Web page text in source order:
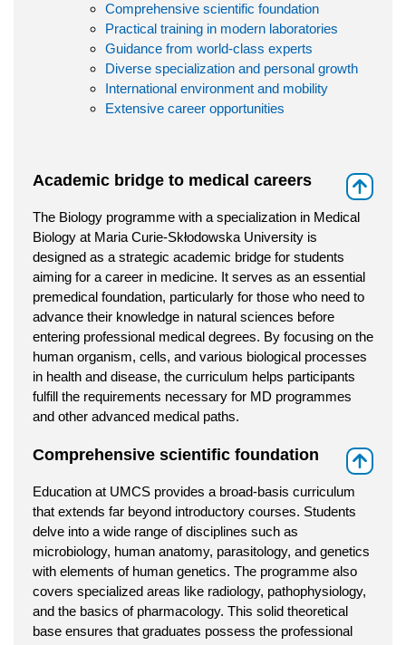
Comprehensive scientific foundation
Practical training in modern laboratories
Guidance from world-class experts
Diverse specialization and personal growth
International environment and mobility
Extensive career opportunities
Academic bridge to medical careers
The Biology programme with a specialization in Medical
Biology at Maria Curie-Skłodowska University is
designed as a strategic academic bridge for students
aiming for a career in medicine. It serves as an essential
premedical foundation, particularly for those who need to
advance their knowledge in natural sciences before
entering professional medical degrees. By focusing on the
human organism, cells, and various biological processes
in health and disease, the curriculum helps participants
fulfill the requirements necessary for MD programmes
and other advanced medical paths.
Comprehensive scientific foundation
Education at UMCS provides a broad-basis curriculum
that extends far beyond introductory courses. Students
delve into a wide range of disciplines such as
microbiology, human anatomy, parasitology, and genetics
with elements of human genetics. The programme also
covers specialized areas like radiology, pathophysiology,
and the basics of pharmacology. This solid theoretical
base ensures that graduates possess the professional